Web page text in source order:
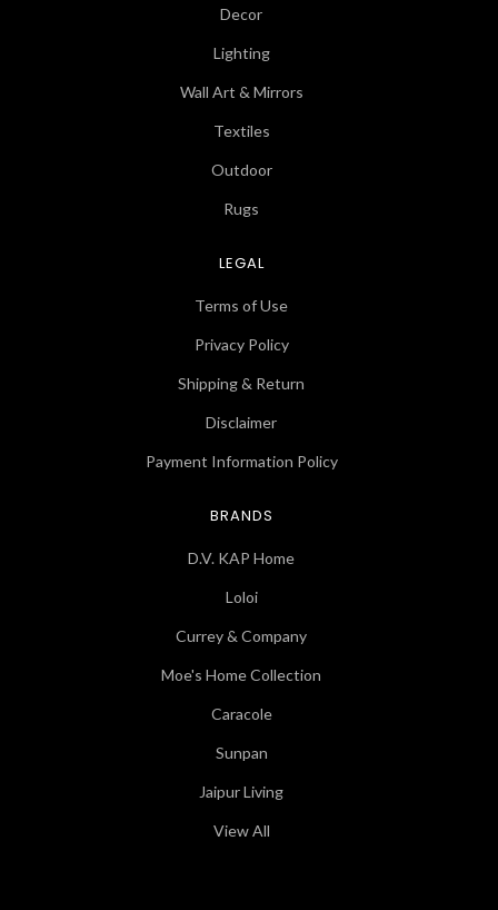
Decor
Lighting
Wall Art & Mirrors
Textiles
Outdoor
Rugs
LEGAL
Terms of Use
Privacy Policy
Shipping & Return
Disclaimer
Payment Information Policy
BRANDS
D.V. KAP Home
Loloi
Currey & Company
Moe's Home Collection
Caracole
Sunpan
Jaipur Living
View All